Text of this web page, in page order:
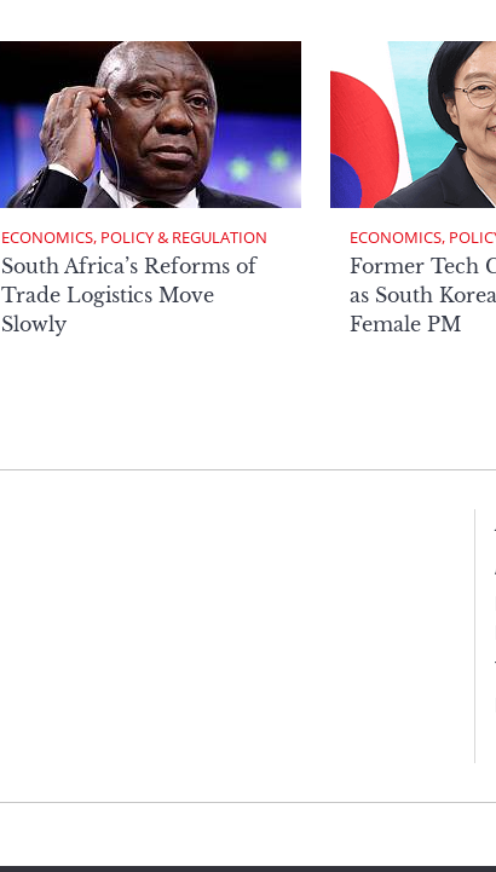
ECONOMICS, POLICY & REGULATION
South Africa’s Reforms of
Trade Logistics Move
Slowly
ECONOMICS,
Former Tech
as South
Female PM